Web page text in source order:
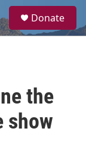
a
Donate
the
show